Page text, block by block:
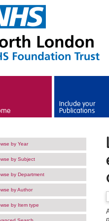
Include your
Publications
by Year
by Subject
by Department
by Author
by Item type